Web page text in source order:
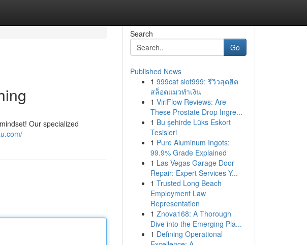
Our specialized
Search
Go
Published News
1 999cat slot999: รีวิวสุดฮิต
สล็อตแมวทำเงิน
1 ViriFlow Reviews: Are
These Prostate Drop Ingre...
1 Bu şehirde Lüks Eskort
Tesisleri
1 Pure Aluminum Ingots:
99.9% Grade Explained
1 Las Vegas Garage Door
Repair: Expert Services Y...
1 Trusted Long Beach
Employment Law
Representation
1 Znova168: A Thorough
Dive into the Emerging Pla...
1 Defining Operational